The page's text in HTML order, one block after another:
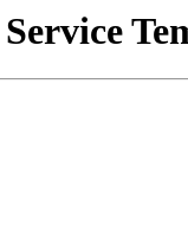
Service